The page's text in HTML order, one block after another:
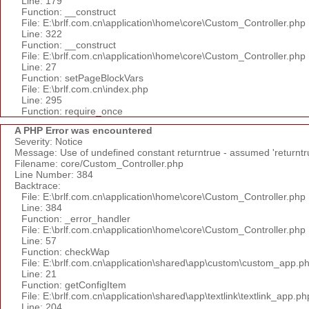
Function: __construct
File: E:\brlf.com.cn\application\home\core\Custom_Controller.php
Line: 322
Function: __construct
File: E:\brlf.com.cn\application\home\core\Custom_Controller.php
Line: 27
Function: setPageBlockVars
File: E:\brlf.com.cn\index.php
Line: 295
Function: require_once
A PHP Error was encountered
Severity: Notice
Message: Use of undefined constant returntrue - assumed
Filename: core/Custom_Controller.php
Line Number: 384
Backtrace:
File: E:\brlf.com.cn\application\home\core\Custom_Controller.php
Line: 384
Function: _error_handler
File: E:\brlf.com.cn\application\home\core\Custom_Controller.php
Line: 57
Function: checkWap
File:
Line: 21
Function: getConfigItem
File: